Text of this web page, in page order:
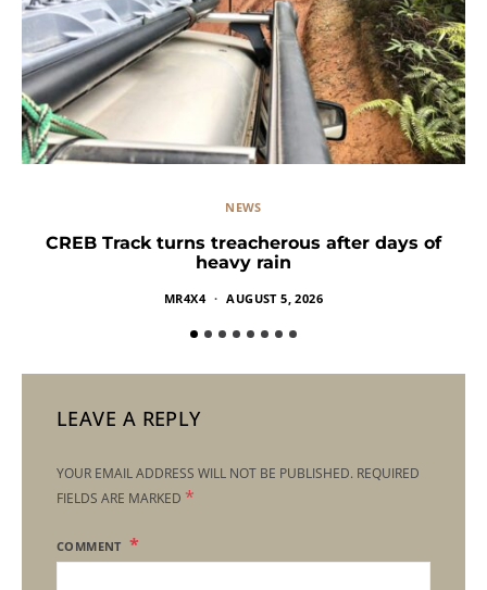
NEWS
CREB Track turns treacherous after days of
heavy rain
MR4X4 AUGUST 5, 2026
LEAVE A REPLY
YOUR EMAIL ADDRESS WILL NOT BE PUBLISHED. REQUIRED
FIELDS ARE MARKED *
COMMENT